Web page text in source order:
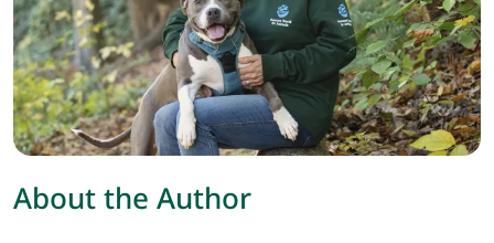
About the Author